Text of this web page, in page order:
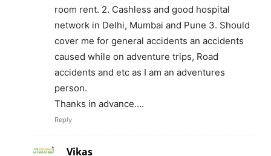
room rent. 2. Cashless and good hospital
network in Delhi, Mumbai and Pune 3. Should
cover me for general accidents an accidents
caused while on adventure trips, Road
accidents and etc as I am an adventures
person.
Thanks in advance….
Reply
Vikas